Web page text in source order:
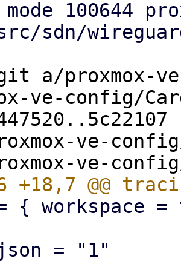
sdn/
a/proxmox-
ve-config/
ve-